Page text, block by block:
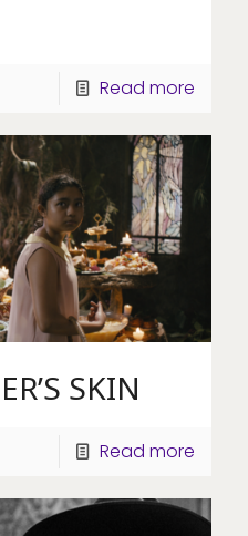
Read more
SKIN
Read more